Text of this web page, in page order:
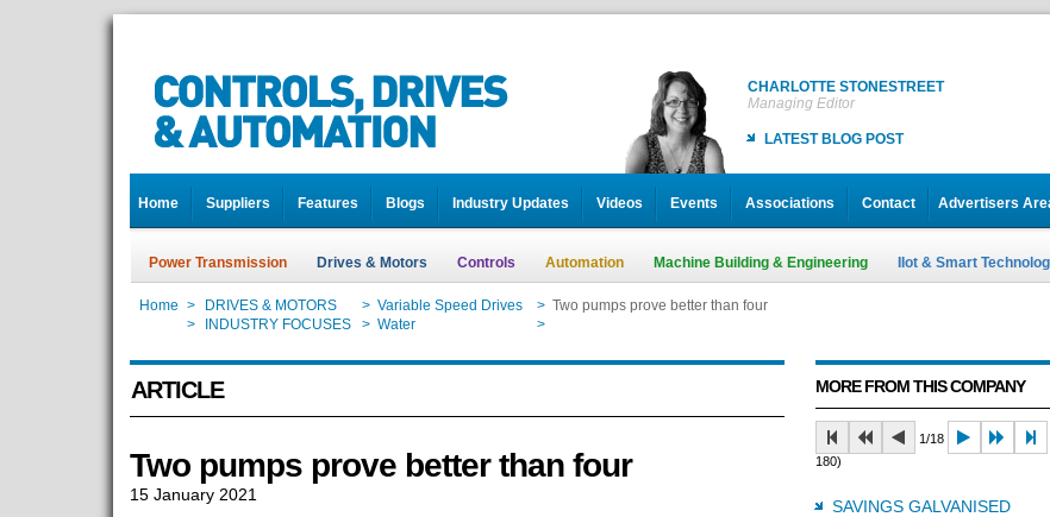
CHARLOTTE STONESTREET
Managing Editor
LATEST BLOG POST
Home Suppliers Features Blogs Industry Updates Videos Events Associations Contact Advertisers
Power Transmission Drives & Motors Controls Automation Machine Building & Engineering IIot & Smart
Home > DRIVES & MOTORS > Variable Speed Drives > Two pumps prove better than four
> INDUSTRY FOCUSES > Water >
ARTICLE
Two pumps prove better than four
15 January 2021
MORE FROM THIS COMPANY
1/18
180)
SAVINGS GALVANISED